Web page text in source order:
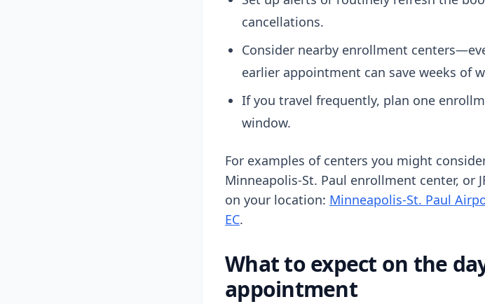
cancellations.
Consider nearby enrollment
earlier appointment can save weeks of
If you travel frequently, plan one
window.
For examples of centers you might
Minneapolis-St. Paul enrollment center, or
on your location: Minneapolis-St. Paul
EC.
What to expect on the
appointment